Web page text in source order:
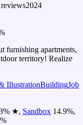
reviews2024
furnishing apartments,
territory! Realize
IllustrationBuildingJob
% ★, Sandbox 14.9%,
%